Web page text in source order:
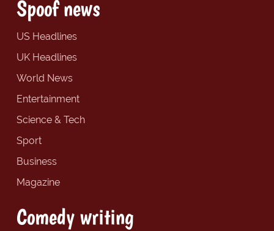
Spoof news
US Headlines
UK Headlines
World News
Entertainment
Science & Tech
Sport
Business
Magazine
Comedy writing